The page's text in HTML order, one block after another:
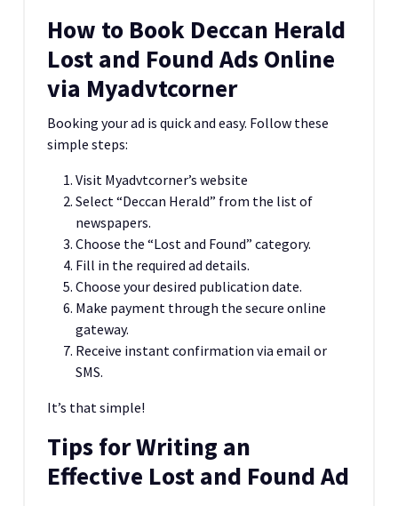
How to Book Deccan Herald
Lost and Found Ads Online
via Myadvtcorner
Booking your ad is quick and easy. Follow these
simple steps:
Visit Myadvtcorner’s website
Select “Deccan Herald” from the list of
newspapers.
Choose the “Lost and Found” category.
Fill in the required ad details.
Choose your desired publication date.
Make payment through the secure online
gateway.
Receive instant confirmation via email or
SMS.
It’s that simple!
Tips for Writing an
Effective Lost and Found Ad